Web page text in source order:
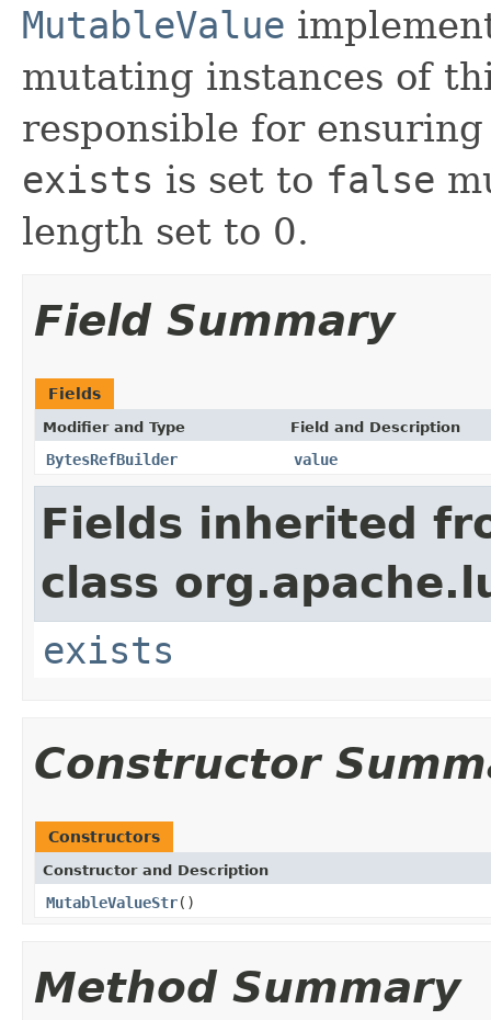
MutableValue
mutating instances of
responsible for
exists is set to false
length set to 0.
Field Summary
Fields
Modifier and Type Field and Description
BytesRefBuilder value
Fields inherited
class
exists
Constructor
Constructors
Constructor and Description
MutableValueStr()
Method Summary